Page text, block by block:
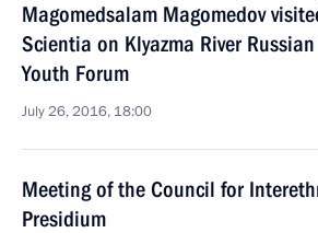
Magomedsalam Magomedov
Scientia on Klyazma River
Youth Forum
July 26, 2016, 18:00
Meeting of the Council for
Presidium